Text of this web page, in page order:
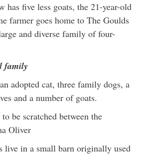
has five less goats, the 21-year-old
farmer goes home to The Goulds
and diverse family of four-
family
adopted cat, three family dogs, a
and a number of goats.
be scratched between the
Oliver
live in a small barn originally used